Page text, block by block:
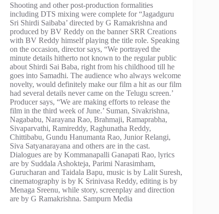
Shooting and other post-production formalities
including DTS mixing were complete for “Jagadguru
Sri Shirdi Saibaba’ directed by G Ramakrishna and
produced by BV Reddy on the banner SRR Creations
with BV Reddy himself playing the title role. Speaking
on the occasion, director says, “We portrayed the
minute details hitherto not known to the regular public
about Shirdi Sai Baba, right from his childhood till he
goes into Samadhi. The audience who always welcome
novelty, would definitely make our film a hit as our film
had several details never came on the Telugu screen.’
Producer says, “We are making efforts to release the
film in the third week of June.’ Suman, Sivakrishna,
Nagababu, Narayana Rao, Brahmaji, Ramaprabha,
Sivaparvathi, Ramireddy, Raghunatha Reddy,
Chittibabu, Gundu Hanumanta Rao, Junior Relangi,
Siva Satyanarayana and others are in the cast.
Dialogues are by Kommanapalli Ganapati Rao, lyrics
are by Suddala Ashokteja, Parimi Narasimham,
Gurucharan and Taidala Bapu, music is by Lalit Suresh,
cinematography is by K Srinivasa Reddy, editing is by
Menaga Sreenu, while story, screenplay and direction
are by G Ramakrishna. Sampurn Media